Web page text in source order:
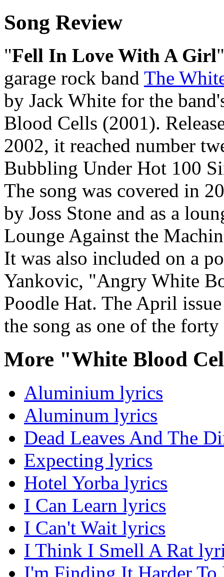
Song Review
"Fell In Love With A Girl
garage rock band The
by Jack White for the
Blood Cells (2001).
2002, it reached number
Bubbling Under Hot 100
The song was covered in
by Joss Stone and as a
Lounge Against the
It was also included on a
Yankovic, "Angry White
Poodle Hat. The April
the song as one of the
More "White Blood
Aluminium lyrics
Aluminum lyrics
Dead Leaves And The
Expecting lyrics
Hotel Yorba lyrics
I Can Learn lyrics
I Can't Wait lyrics
I Think I Smell A Rat